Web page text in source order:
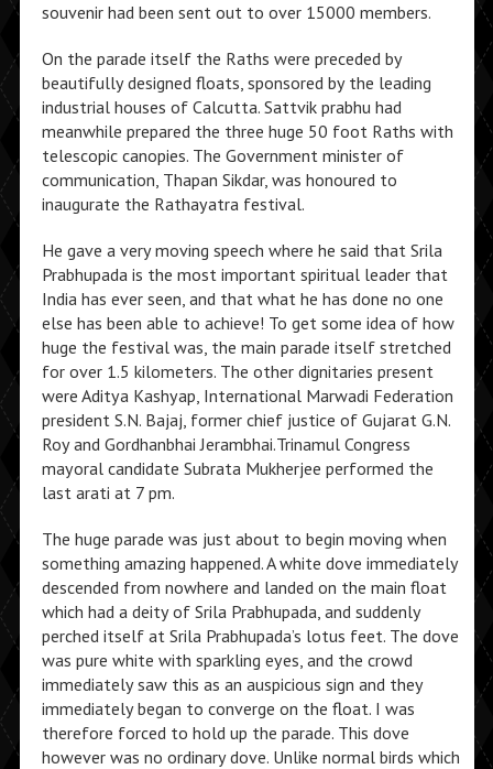
souvenir had been sent out to over 15000 members.
On the parade itself the Raths were preceded by
beautifully designed floats, sponsored by the leading
industrial houses of Calcutta. Sattvik prabhu had
meanwhile prepared the three huge 50 foot Raths with
telescopic canopies. The Government minister of
communication, Thapan Sikdar, was honoured to
inaugurate the Rathayatra festival.
He gave a very moving speech where he said that Srila
Prabhupada is the most important spiritual leader that
India has ever seen, and that what he has done no one
else has been able to achieve! To get some idea of how
huge the festival was, the main parade itself stretched
for over 1.5 kilometers. The other dignitaries present
were Aditya Kashyap, International Marwadi Federation
president S.N. Bajaj, former chief justice of Gujarat G.N.
Roy and Gordhanbhai Jerambhai.Trinamul Congress
mayoral candidate Subrata Mukherjee performed the
last arati at 7 pm.
The huge parade was just about to begin moving when
something amazing happened. A white dove immediately
descended from nowhere and landed on the main float
which had a deity of Srila Prabhupada, and suddenly
perched itself at Srila Prabhupada’s lotus feet. The dove
was pure white with sparkling eyes, and the crowd
immediately saw this as an auspicious sign and they
immediately began to converge on the float. I was
therefore forced to hold up the parade. This dove
however was no ordinary dove. Unlike normal birds which